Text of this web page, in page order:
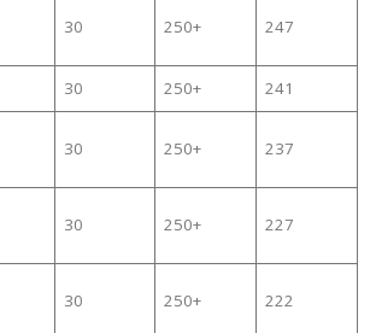
30 250+ 247
30 250+ 241
30 250+ 237
30 250+ 227
30 250+ 222